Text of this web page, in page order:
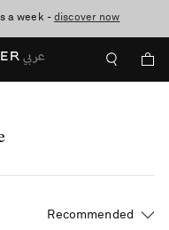
a week -discover now
emails. T&Cs apply
shop now